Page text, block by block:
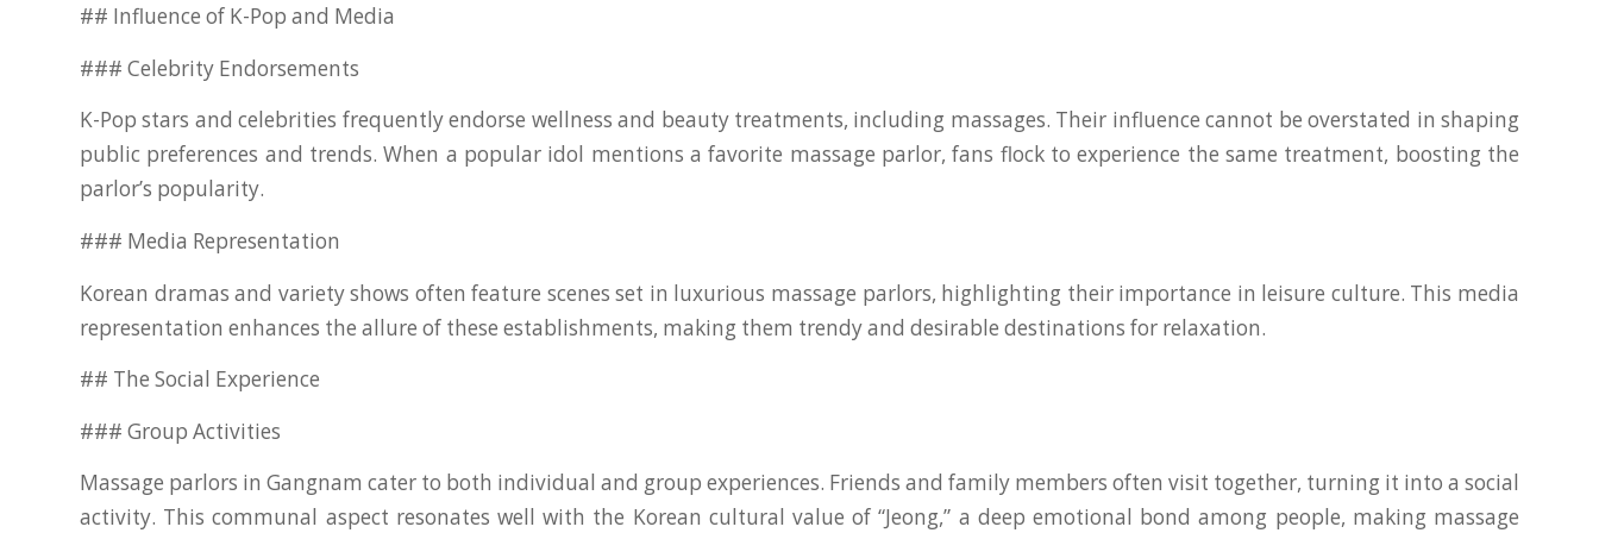
## Influence of K-Pop and Media
### Celebrity Endorsements
K-Pop stars and celebrities frequently endorse wellness and beauty treatments, including massages. Their influence cannot be overstated in shaping
public preferences and trends. When a popular idol mentions a favorite massage parlor, fans flock to experience the same treatment, boosting the
parlor’s popularity.
### Media Representation
Korean dramas and variety shows often feature scenes set in luxurious massage parlors, highlighting their importance in leisure culture. This media
representation enhances the allure of these establishments, making them trendy and desirable destinations for relaxation.
## The Social Experience
### Group Activities
Massage parlors in Gangnam cater to both individual and group experiences. Friends and family members often visit together, turning it into a social
activity. This communal aspect resonates well with the Korean cultural value of “Jeong,” a deep emotional bond among people, making massage